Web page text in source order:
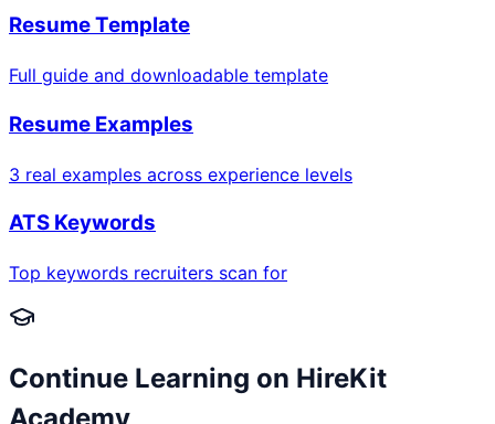
Resume Template
Full guide and downloadable template
Resume Examples
3 real examples across experience levels
ATS Keywords
Top keywords recruiters scan for
Continue Learning on HireKit